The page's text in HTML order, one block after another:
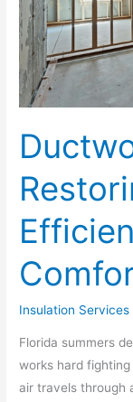
Insulation Services
Florida summers
works hard
air travels through
Indoor
Comfort